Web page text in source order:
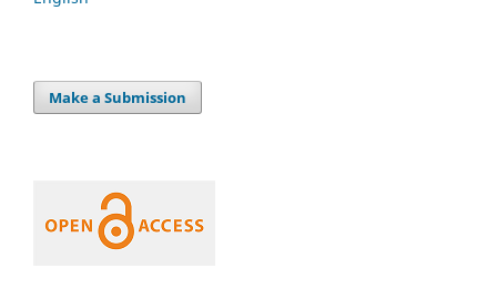
Make a Submission